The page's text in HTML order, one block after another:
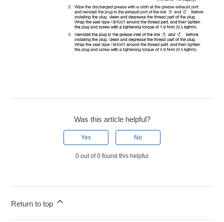
Was this article helpful?
Yes No
0 out of 0 found this helpful
Return to top